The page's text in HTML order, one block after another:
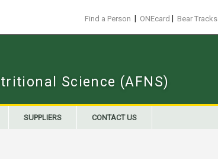
Find a Person ONEcard Bear Tracks
Science (AFNS)
SUPPLIERS CONTACT US